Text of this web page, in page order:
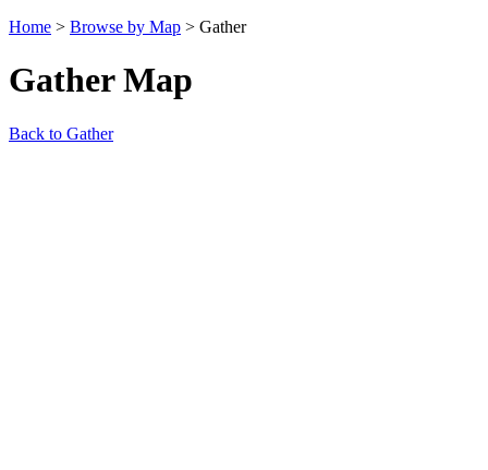
Home > Browse by Map > Gather
Gather Map
Back to Gather